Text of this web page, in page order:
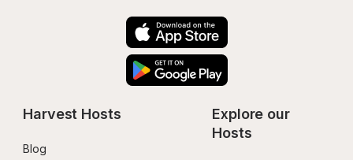
Harvest Hosts
Blog
Explore our
Hosts